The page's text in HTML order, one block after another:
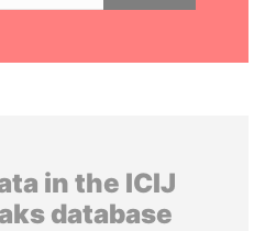
in the ICIJ
database